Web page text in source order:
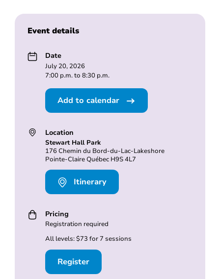
Event details
Date
July 20, 2026
7:00 p.m. to 8:30 p.m.
Add to calendar
Location
Stewart Hall Park
176 Chemin du Bord-du-Lac-Lakeshore
Pointe-Claire Québec H9S 4L7
Itinerary
Pricing
Registration required
All levels: $73 for 7 sessions
Register